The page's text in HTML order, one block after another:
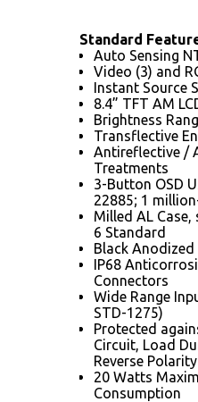
Standard
Auto Sensing
Video (3) and
Instant Source
8.4” TFT AM
Brightness
Transflective
Antireflective /
Treatments
3-Button OSD
22885; 1
Milled AL Case,
6 Standard
Black Anodized
IP68
Connectors
Wide Range
STD-1275)
Protected
Circuit, Load
Reverse Polarity
20 Watts
Consumption